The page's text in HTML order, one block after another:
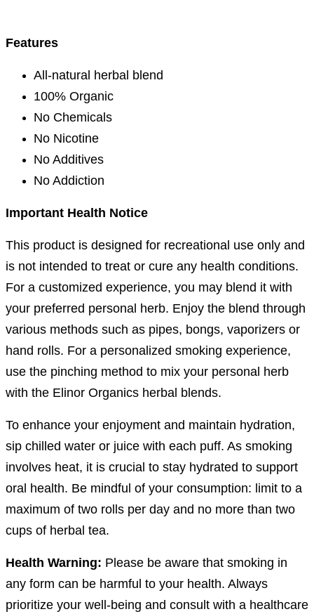
Features
All-natural herbal blend
100% Organic
No Chemicals
No Nicotine
No Additives
No Addiction
Important Health Notice
This product is designed for recreational use only and
is not intended to treat or cure any health conditions.
For a customized experience, you may blend it with
your preferred personal herb. Enjoy the blend through
various methods such as pipes, bongs, vaporizers or
hand rolls. For a personalized smoking experience,
use the pinching method to mix your personal herb
with the Elinor Organics herbal blends.
To enhance your enjoyment and maintain hydration,
sip chilled water or juice with each puff. As smoking
involves heat, it is crucial to stay hydrated to support
oral health. Be mindful of your consumption: limit to a
maximum of two rolls per day and no more than two
cups of herbal tea.
Health Warning: Please be aware that smoking in
any form can be harmful to your health. Always
prioritize your well-being and consult with a healthcare